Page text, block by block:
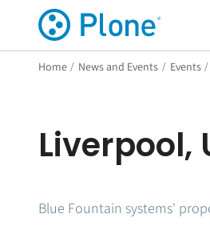
Home / News and Events / Events /
Liverpool,
Blue Fountain systems'